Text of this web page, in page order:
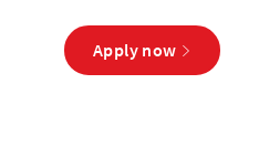
Apply now